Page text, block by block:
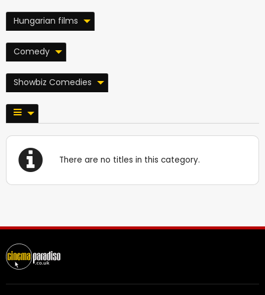
Hungarian films
Comedy
Showbiz Comedies
There are no titles in this category.